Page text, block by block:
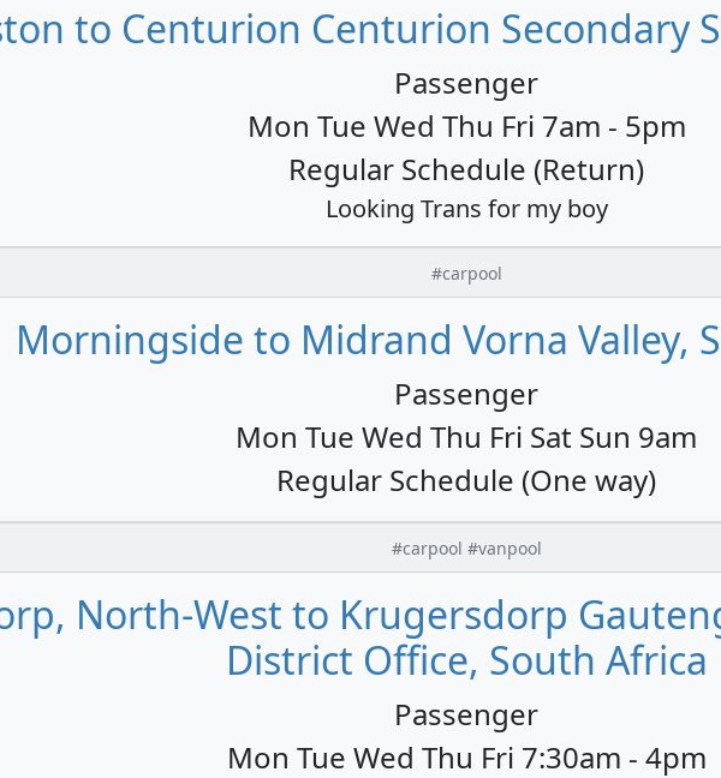
to Centurion Centurion Secondary
Passenger
Mon Tue Wed Thu Fri 7am - 5pm
Regular Schedule (Return)
Looking Trans for my boy
#carpool
Morningside to Midrand Vorna Valley,
Passenger
Mon Tue Wed Thu Fri Sat Sun 9am
Regular Schedule (One way)
#carpool #vanpool
North-West to Krugersdorp
District Office, South Africa
Passenger
Mon Tue Wed Thu Fri 7:30am - 4pm